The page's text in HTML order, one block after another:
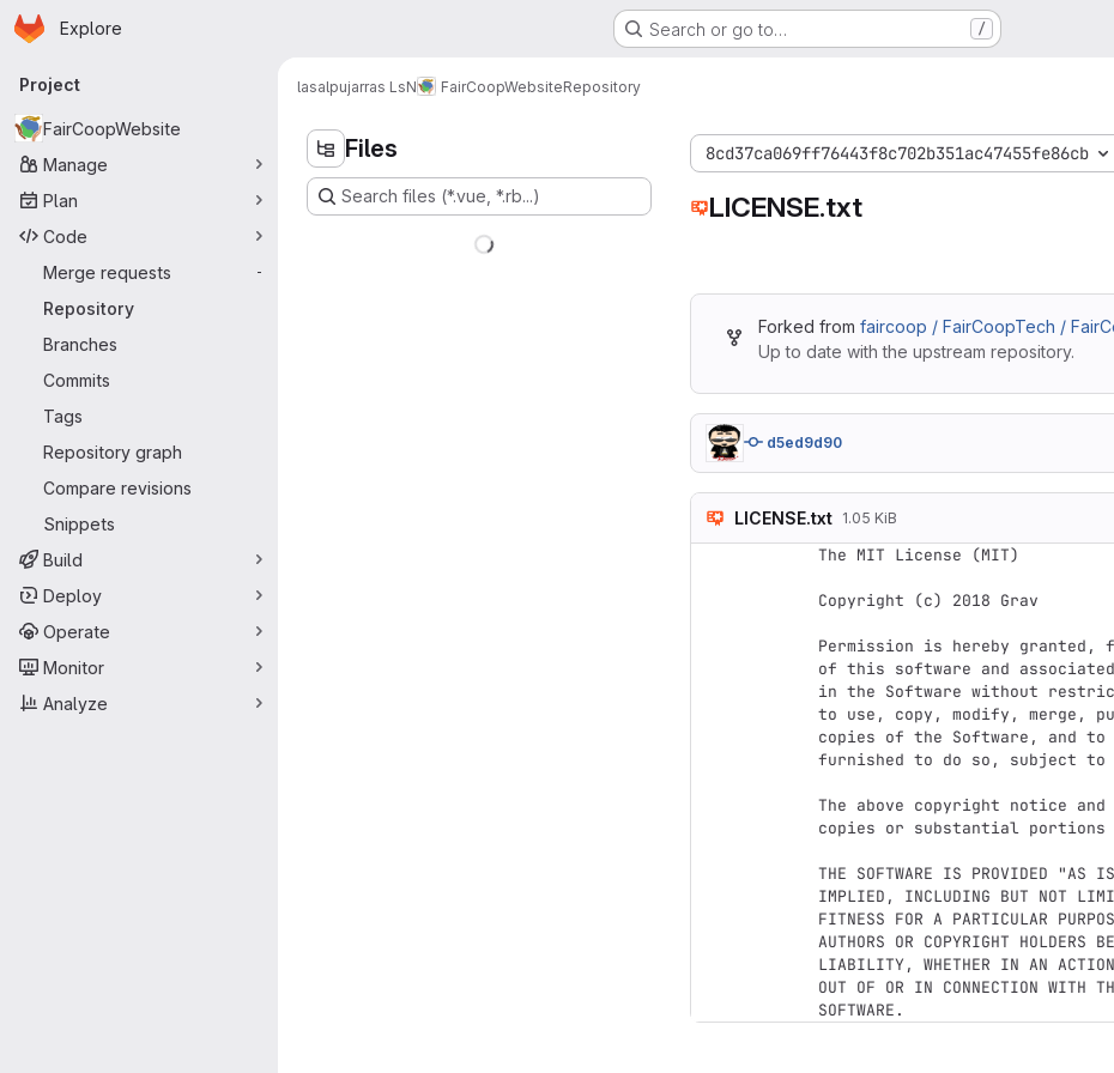
Skip to main content
Homepage
Explore Search or go to… /
Primary navigation
Project
FairCoopWebsite
Manage
Plan
Code
Merge requests
-
Repository
Branches
Commits
Tags
Repository graph
Compare revisions
Snippets
Build
Deploy
Operate
Monitor
Analyze
lasalpujarras LsN FairCoopWebsiteRepository
Files
Search files (*.vue, *.rb...)
8cd37ca069ff76443f8c702b351ac47455fe86cb
LICENSE.txt
Forked from faircoop / FairCoopTech /
Up to date with the upstream repository.
d5ed9d90
LICENSE.txt 1.05 KiB
The MIT License (MIT)
Copyright (c) 2018 Grav
Permission is hereby granted,
of this software and
in the Software without
to use, copy, modify, merge,
copies of the Software, and to
furnished to do so, subject
The above copyright notice
copies or substantial portions
THE SOFTWARE IS PROVIDED "AS
IMPLIED, INCLUDING BUT NOT
FITNESS FOR A PARTICULAR
AUTHORS OR COPYRIGHT HOLDERS
LIABILITY, WHETHER IN AN ACTION
OUT OF OR IN CONNECTION WITH